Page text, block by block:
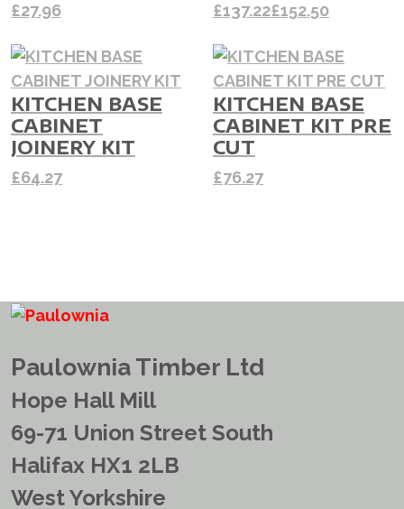
£27.96 £137.22£152.50
KITCHEN BASE
CABINET
JOINERY KIT
£64.27
KITCHEN BASE
CABINET KIT PRE
CUT
£76.27
Paulownia Timber Ltd
Hope Hall Mill
69-71 Union Street South
Halifax HX1 2LB
West Yorkshire